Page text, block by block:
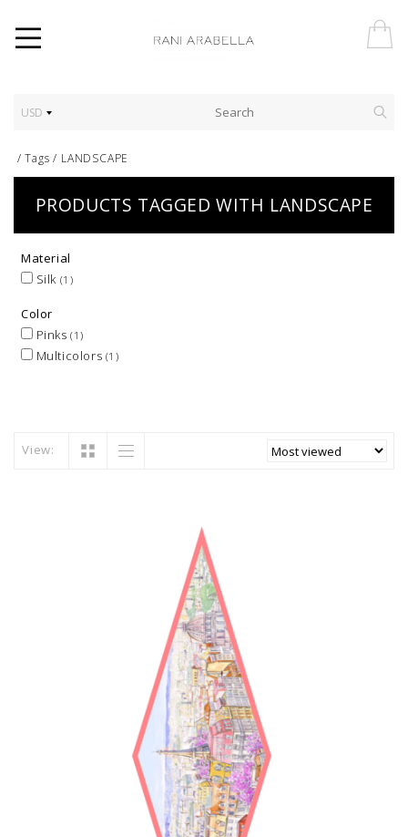
USD
/Tags / LANDSCAPE
PRODUCTS TAGGED WITH LANDSCAPE
Material
Silk (1)
Color
Pinks(1)
Multicolors (1)
View: